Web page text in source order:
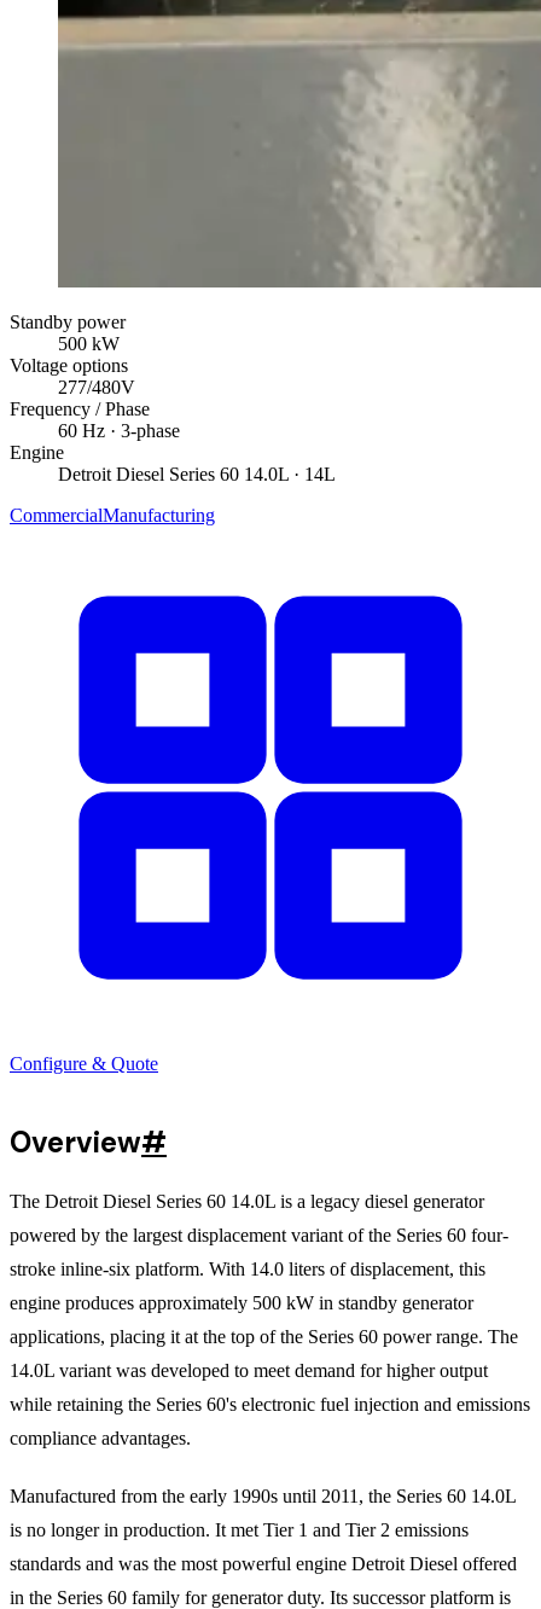
Standby power
500 kW
Voltage options
277/480V
Frequency / Phase
60 Hz · 3-phase
Engine
Detroit Diesel Series 60 14.0L · 14L
CommercialManufacturing
Configure & Quote
Overview#
The Detroit Diesel Series 60 14.0L is a legacy diesel generator
powered by the largest displacement variant of the Series 60 four-
stroke inline-six platform. With 14.0 liters of displacement, this
engine produces approximately 500 kW in standby generator
applications, placing it at the top of the Series 60 power range. The
14.0L variant was developed to meet demand for higher output
while retaining the Series 60's electronic fuel injection and emissions
compliance advantages.
Manufactured from the early 1990s until 2011, the Series 60 14.0L
is no longer in production. It met Tier 1 and Tier 2 emissions
standards and was the most powerful engine Detroit Diesel offered
in the Series 60 family for generator duty. Its successor platform is